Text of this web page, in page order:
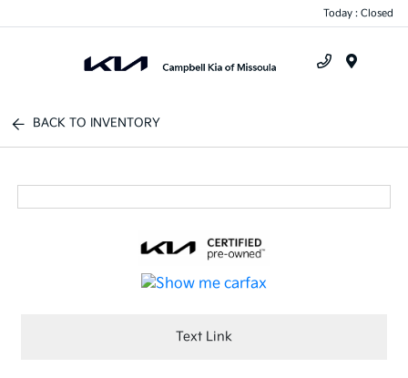
Today : Closed
BACK TO INVENTORY
Text Link